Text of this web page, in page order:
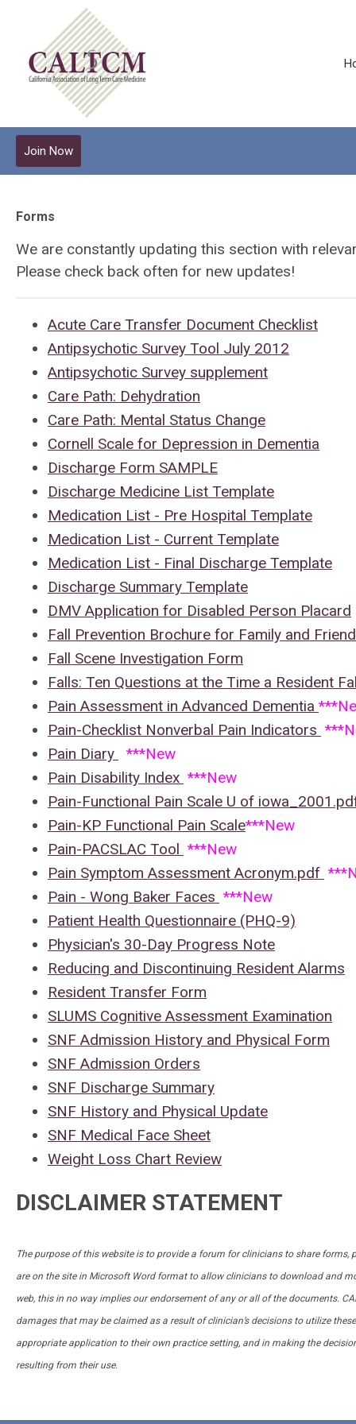
Join Now
Forms
We are constantly updating this section with
Please check back often for new updates!
Acute Care Transfer Document Checklist
Antipsychotic Survey Tool July 2012
Antipsychotic Survey supplement
Care Path: Dehydration
Care Path: Mental Status Change
Cornell Scale for Depression in Dementia
Discharge Form SAMPLE
Discharge Medicine List Template
Medication List - Pre Hospital Template
Medication List - Current Template
Medication List - Final Discharge Template
Discharge Summary Template
DMV Application for Disabled Person Placard
Fall Prevention Brochure for Family and
Fall Scene Investigation Form
Falls: Ten Questions at the Time a Resident
Pain Assessment in Advanced Dementia
Pain-Checklist Nonverbal Pain Indicators
Pain Diary
***New
Pain Disability Index ***New
Pain-Functional Pain Scale U of
Pain-KP Functional Pain Scale***New
Pain-PACSLAC Tool ***New
Pain Symptom Assessment Acronym.pdf
Pain - Wong Baker Faces ***New
Patient Health Questionnaire (PHQ-9)
Physician's 30-Day Progress Note
Reducing and Discontinuing Resident Alarms
Resident Transfer Form
SLUMS Cognitive Assessment Examination
SNF Admission History and Physical Form
SNF Admission Orders
SNF Discharge Summary
SNF History and Physical Update
SNF Medical Face Sheet
Weight Loss Chart Review
DISCLAIMER STATEMENT
The purpose of this website is to provide a forum for clinicians to share
are on the site in Microsoft Word format to allow clinicians to download and
web, this in no way implies our endorsement of any or all of the documents.
damages that may be claimed as a result of clinician’s decisions to utilize
appropriate application to their own practice setting, and in making the
resulting from their use.